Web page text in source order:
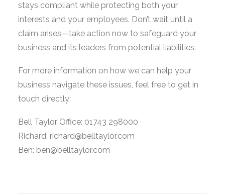
stays compliant while protecting both your
interests and your employees. Don’t wait until a
claim arises—take action now to safeguard your
business and its leaders from potential liabilities.
For more information on how we can help your
business navigate these issues, feel free to get in
touch directly:
Bell Taylor Office: 01743 298000
Richard: richard@belltaylor.com
Ben: ben@belltaylor.com